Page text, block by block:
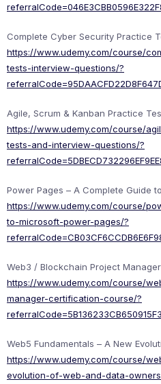
Complete Cyber Security Practice
https://www.udemy.com/course/
tests-interview-questions/?
Agile, Scrum & Kanban Practice
https://www.udemy.com/course/
tests-and-interview-questions/?
Power Pages – A Complete Guide
https://www.udemy.com/course/
to-microsoft-power-pages/?
Web3 / Blockchain Project
https://www.udemy.com/course/
manager-certification-course/?
Web5 Fundamentals – A New
https://www.udemy.com/course/
evolution-of-web-and-data-